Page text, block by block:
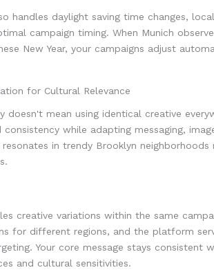
handles daylight saving time changes,
campaign timing. When Munich
New Year, your campaigns adjust
for Cultural Relevance
doesn't mean using identical creative
consistency while adapting messaging,
resonates in trendy Brooklyn
creative variations within the same
for different regions, and the platform
Your core message stays consistent
and cultural sensitivities.